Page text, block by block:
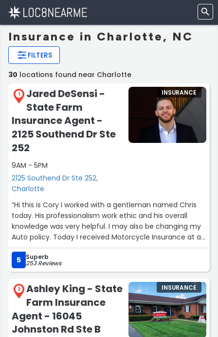
Insurance in Charlotte, NC
FILTERS
30 locations found near Charlotte
1
Jared DeSensi -
State Farm
Insurance Agent -
2125 Southend Dr Ste
252
9AM - 5PM
2125 Southend Dr Ste 252,
Charlotte
INSURANCE
“Hi this is Cory I worked with a gentleman named Chris
today. His professionalism work ethic and his overall
knowledge was very helpful. I may also be changing my
Auto policy. Today I received Motorcycle Insurance at a
unbelievable rate so I am very satisfied with the service
today.”
5 Superb
253 Reviews
2
Ashley King - State
Farm Insurance
Agent - 16045
Johnston Rd Ste B
INSURANCE